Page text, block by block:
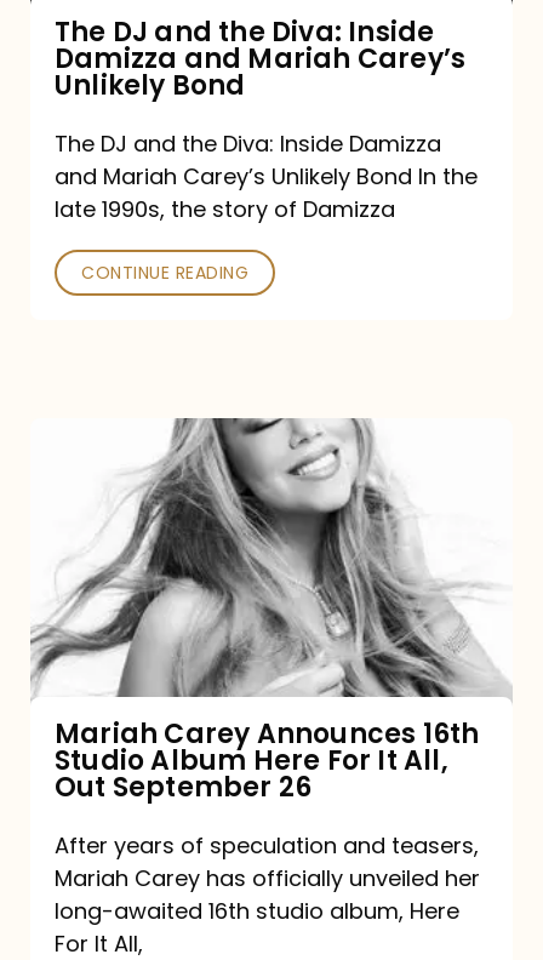
and
Mariah
Carey’s
Unlikely
Bond
The DJ and the Diva: Inside
Damizza and Mariah Carey’s
Unlikely Bond
The DJ and the Diva: Inside Damizza
and Mariah Carey’s Unlikely Bond In the
late 1990s, the story of Damizza
CONTINUE READING
Announces
16th
Studio
Album
It
All,
Out
September
26
Mariah Carey Announces 16th
Studio Album Here For It All,
Out September 26
After years of speculation and teasers,
Mariah Carey has officially unveiled her
long-awaited 16th studio album, Here
For It All,